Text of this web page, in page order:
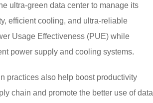
ultra-green data center to manage its
efficient cooling, and ultra-reliable
Usage Effectiveness (PUE) while
power supply and cooling systems.
practices also help boost productivity
chain and promote the better use of data